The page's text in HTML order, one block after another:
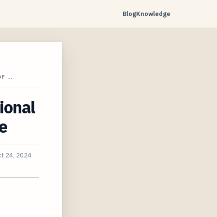
BlogKnowledge
…
24, 2024